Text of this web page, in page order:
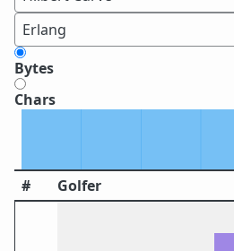
Bytes
Chars
# Golfer